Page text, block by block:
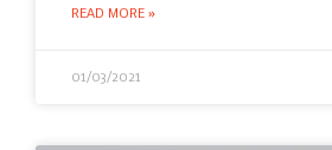
READ MORE »
01/03/2021